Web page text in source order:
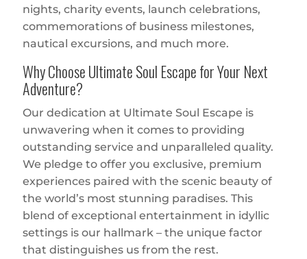
nights, charity events, launch celebrations,
commemorations of business milestones,
nautical excursions, and much more.
Why Choose Ultimate Soul Escape for Your Next
Adventure?
Our dedication at Ultimate Soul Escape is
unwavering when it comes to providing
outstanding service and unparalleled quality.
We pledge to offer you exclusive, premium
experiences paired with the scenic beauty of
the world’s most stunning paradises. This
blend of exceptional entertainment in idyllic
settings is our hallmark – the unique factor
that distinguishes us from the rest.